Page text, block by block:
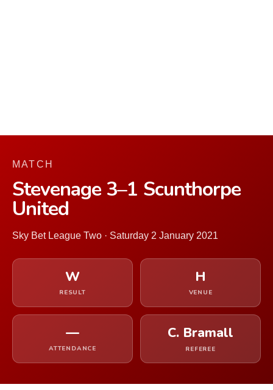
MATCH
Stevenage 3–1 Scunthorpe
United
Sky Bet League Two · Saturday 2 January 2021
W
RESULT
H
VENUE
—
ATTENDANCE
C. Bramall
REFEREE